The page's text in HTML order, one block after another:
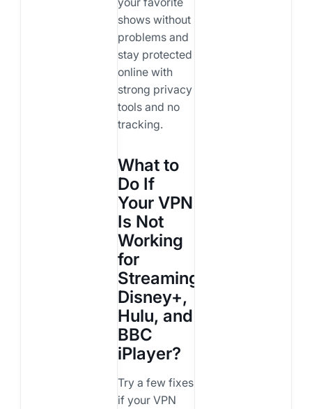
shows without
problems and
stay protected
online with
strong privacy
tools and no
tracking.
What to
Do If
Your VPN
Is Not
Working
for
Streaming
Disney+,
Hulu, and
BBC
iPlayer?
Try a few fixes
if your VPN